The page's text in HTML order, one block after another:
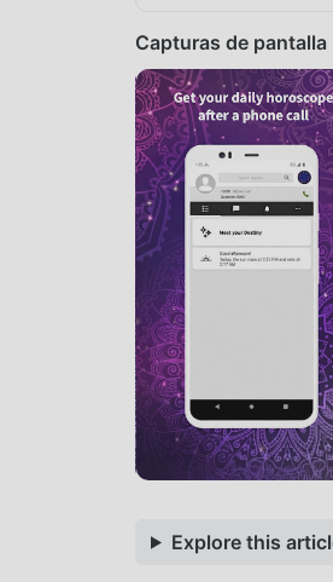
Capturas de pantalla
Explore this